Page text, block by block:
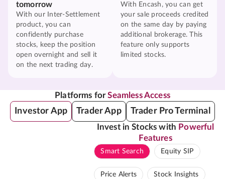
tomorrow
With our Inter-Settlement
product, you can
confidently purchase
stocks, keep the position
open overnight and sell it
on the next trading day.
With Encash, you can get
your sale proceeds credited
on the same day by paying
additional brokerage. This
feature only supports
limited stocks.
Platforms forSeamless Access
Investor App Trader App Trader Pro Terminal
Invest in Stocks with Powerful
Features
Smart Search Equity SIP
Price Alerts Stock Insights